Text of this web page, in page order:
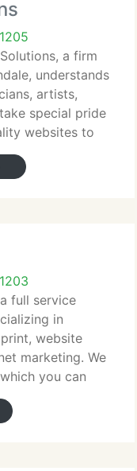
a firm
understands
artists,
special pride
websites to
presence or to
full service
in
website
marketing. We
you can
with your target